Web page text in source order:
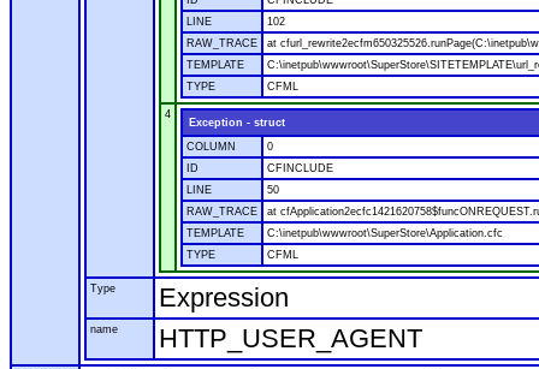
LINE
102
RAW_TRACE
at
TEMPLATE
TYPE
CFML
4
Exception - struct
COLUMN
0
ID
CFINCLUDE
LINE
50
RAW_TRACE
at
TEMPLATE
C:\inetpub\wwwroot\SuperStore\Application.cfc
TYPE
CFML
Type Expression
name HTTP_USER_AGENT